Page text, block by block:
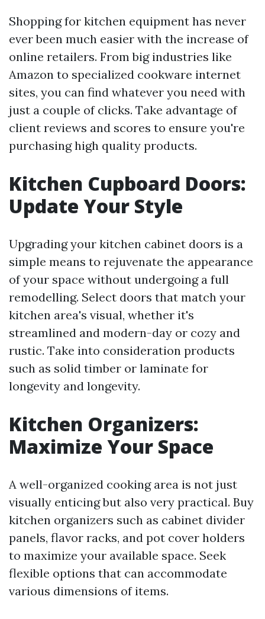
Shopping for kitchen equipment has never
ever been much easier with the increase of
online retailers. From big industries like
Amazon to specialized cookware internet
sites, you can find whatever you need with
just a couple of clicks. Take advantage of
client reviews and scores to ensure you're
purchasing high quality products.
Kitchen Cupboard Doors:
Update Your Style
Upgrading your kitchen cabinet doors is a
simple means to rejuvenate the appearance
of your space without undergoing a full
remodelling. Select doors that match your
kitchen area's visual, whether it's
streamlined and modern-day or cozy and
rustic. Take into consideration products
such as solid timber or laminate for
longevity and longevity.
Kitchen Organizers:
Maximize Your Space
A well-organized cooking area is not just
visually enticing but also very practical. Buy
kitchen organizers such as cabinet divider
panels, flavor racks, and pot cover holders
to maximize your available space. Seek
flexible options that can accommodate
various dimensions of items.